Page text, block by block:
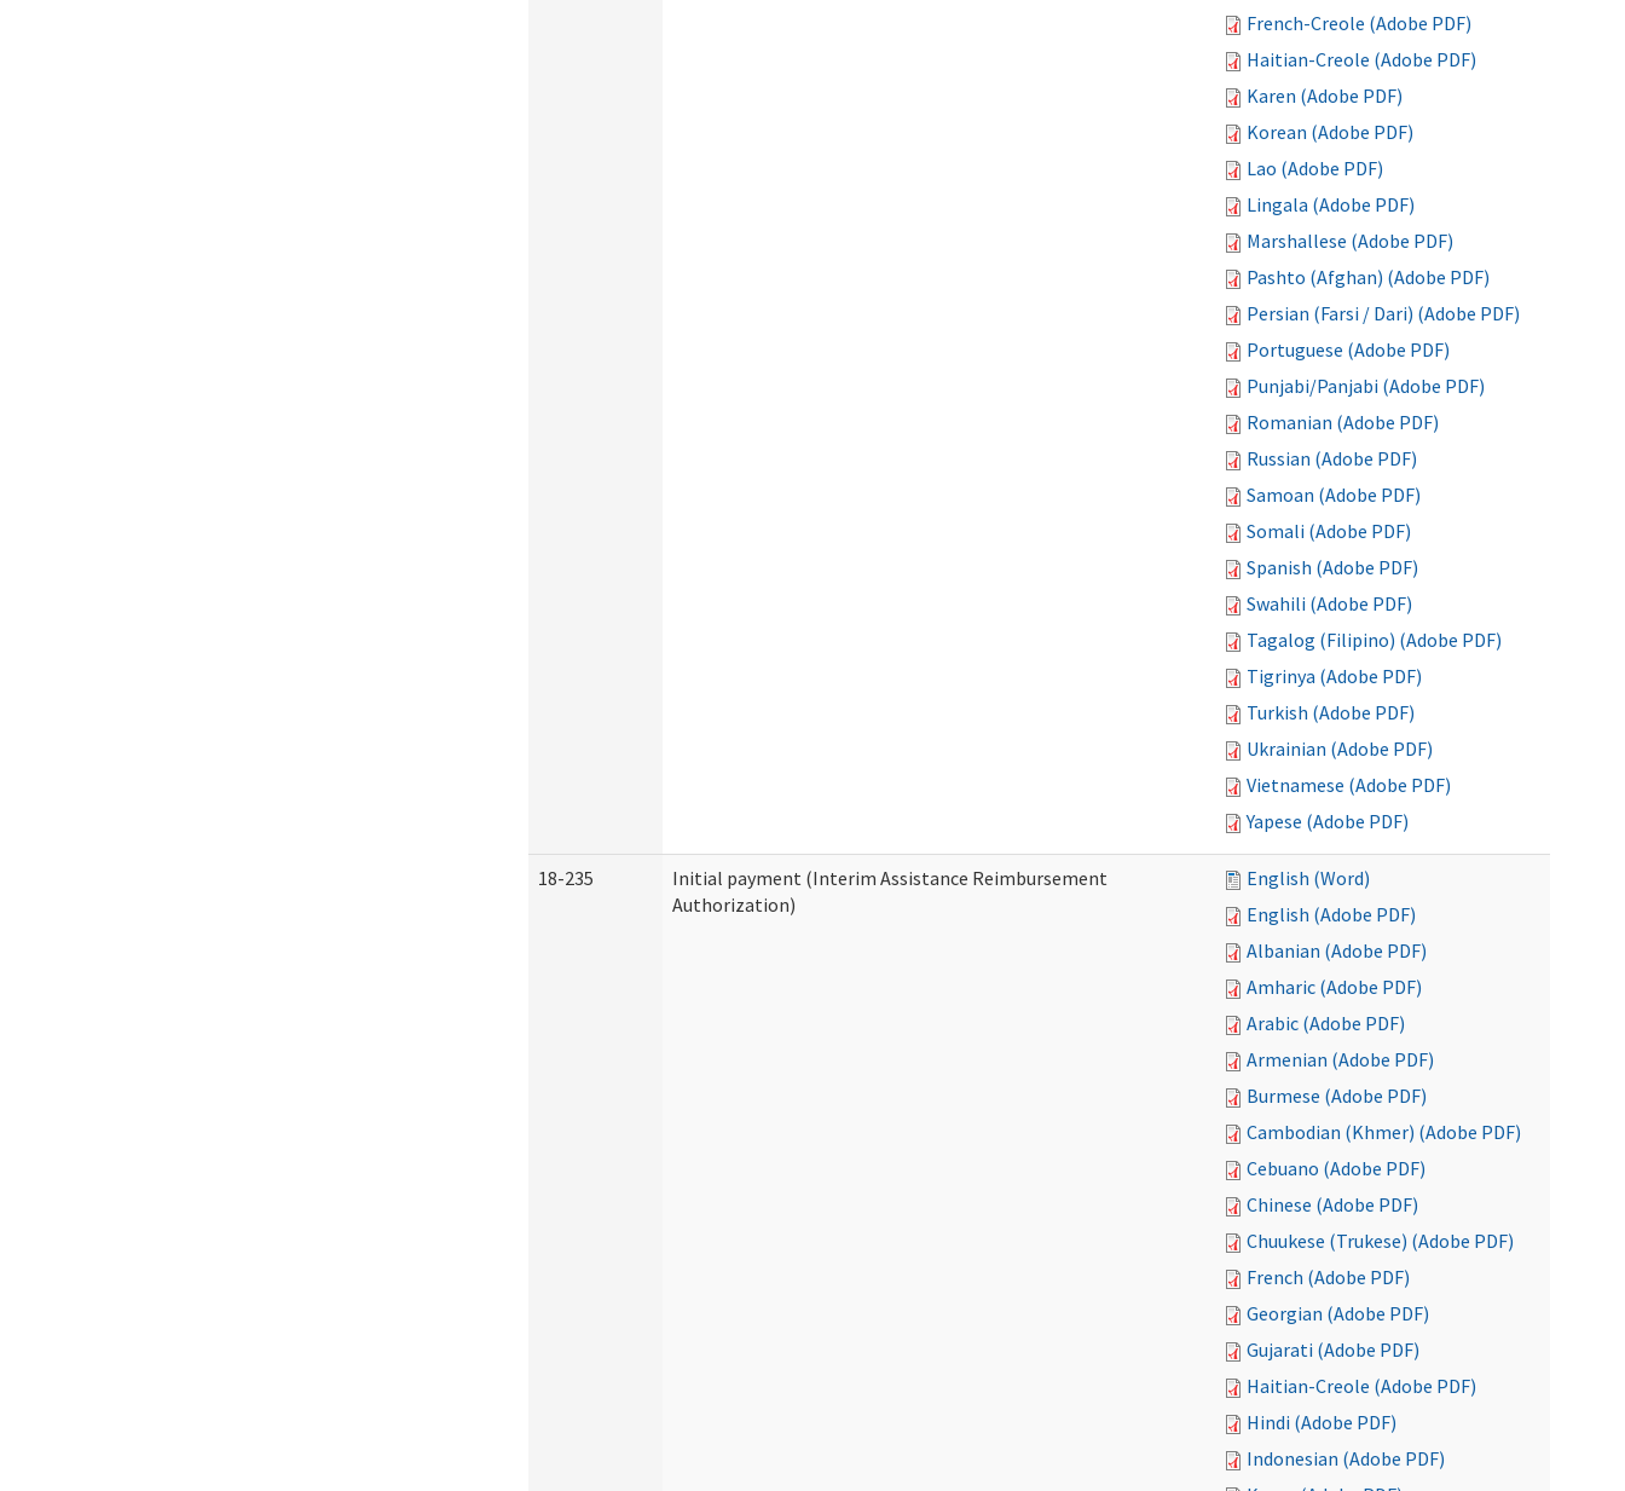
French-Creole (Adobe PDF)
Haitian-Creole (Adobe PDF)
Karen (Adobe PDF)
Korean (Adobe PDF)
Lao (Adobe PDF)
Lingala (Adobe PDF)
Marshallese (Adobe PDF)
Pashto (Afghan) (Adobe PDF)
Persian (Farsi / Dari) (Adobe PDF)
Portuguese (Adobe PDF)
Punjabi/Panjabi (Adobe PDF)
Romanian (Adobe PDF)
Russian (Adobe PDF)
Samoan (Adobe PDF)
Somali (Adobe PDF)
Spanish (Adobe PDF)
Swahili (Adobe PDF)
Tagalog (Filipino) (Adobe PDF)
Tigrinya (Adobe PDF)
Turkish (Adobe PDF)
Ukrainian (Adobe PDF)
Vietnamese (Adobe PDF)
Yapese (Adobe PDF)
18-235
Initial payment (Interim Assistance Reimbursement
Authorization)
English (Word)
English (Adobe PDF)
Albanian (Adobe PDF)
Amharic (Adobe PDF)
Arabic (Adobe PDF)
Armenian (Adobe PDF)
Burmese (Adobe PDF)
Cambodian (Khmer) (Adobe PDF)
Cebuano (Adobe PDF)
Chinese (Adobe PDF)
Chuukese (Trukese) (Adobe PDF)
French (Adobe PDF)
Georgian (Adobe PDF)
Gujarati (Adobe PDF)
Haitian-Creole (Adobe PDF)
Hindi (Adobe PDF)
Indonesian (Adobe PDF)